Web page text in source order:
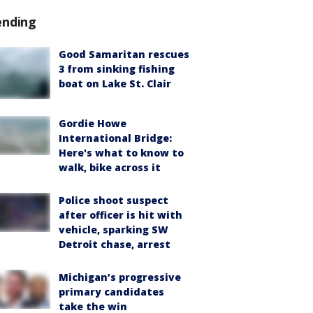
Good Samaritan rescues
3 from sinking fishing
boat on Lake St. Clair
Gordie Howe
International Bridge:
Here's what to know to
walk, bike across it
Police shoot suspect
after officer is hit with
vehicle, sparking SW
Detroit chase, arrest
Michigan’s progressive
primary candidates
take the win